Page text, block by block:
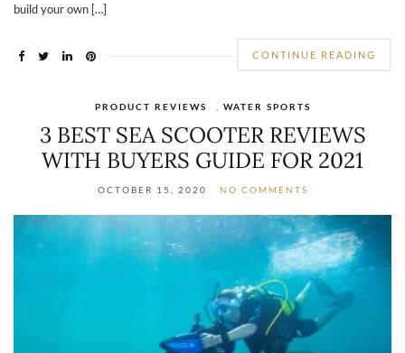
build your own […]
CONTINUE READING
PRODUCT REVIEWS , WATER SPORTS
3 BEST SEA SCOOTER REVIEWS
WITH BUYERS GUIDE FOR 2021
OCTOBER 15, 2020 NO COMMENTS